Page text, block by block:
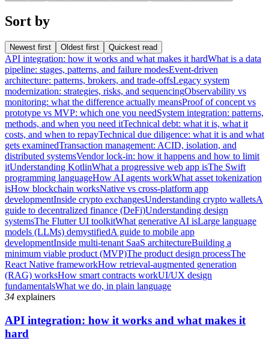
Sort by
Newest first Oldest first Quickest read
API integration: how it works and what makes it hardWhat is a data
pipeline: stages, patterns, and failure modesEvent-driven
architecture: patterns, brokers, and trade-offsLegacy system
modernization: strategies, risks, and sequencingObservability vs
monitoring: what the difference actually meansProof of concept vs
prototype vs MVP: which one you needSystem integration: patterns,
methods, and when you need itTechnical debt: what it is, what it
costs, and when to repayTechnical due diligence: what it is and what
gets examinedTransaction management: ACID, isolation, and
distributed systemsVendor lock-in: how it happens and how to limit
itUnderstanding KotlinWhat a progressive web app isThe Swift
programming languageHow AI agents workWhat asset tokenization
isHow blockchain worksNative vs cross-platform app
developmentInside crypto exchangesUnderstanding crypto walletsA
guide to decentralized finance (DeFi)Understanding design
systemsThe Flutter UI toolkitWhat generative AI isLarge language
models (LLMs) demystifiedA guide to mobile app
developmentInside multi-tenant SaaS architectureBuilding a
minimum viable product (MVP)The product design processThe
React Native frameworkHow retrieval-augmented generation
(RAG) worksHow smart contracts workUI/UX design
fundamentalsWhat we do, in plain language
34 explainers
API integration: how it works and what makes it
hard